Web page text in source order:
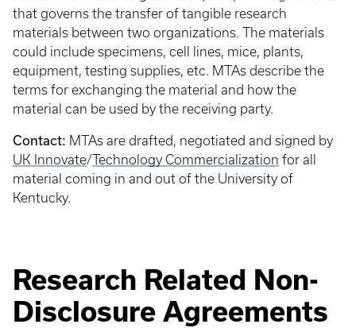
that governs the transfer of tangible research
materials between two organizations. The materials
could include specimens, cell lines, mice, plants,
equipment, testing supplies, etc. MTAs describe the
terms for exchanging the material and how the
material can be used by the receiving party.
Contact: MTAs are drafted, negotiated and signed by
UK Innovate/Technology Commercialization for all
material coming in and out of the University of
Kentucky.
Research Related Non-
Disclosure Agreements